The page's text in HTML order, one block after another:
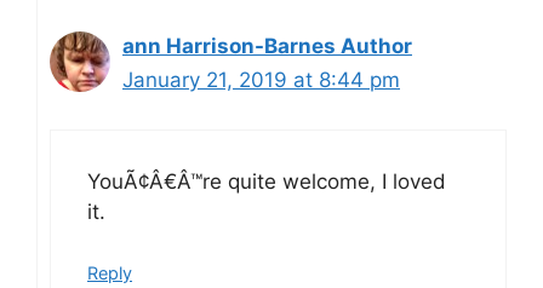
ann Harrison-Barnes Author
January 21, 2019 at 8:44 pm
YouÃ¢Â€Â™re quite welcome, I loved
it.
Reply